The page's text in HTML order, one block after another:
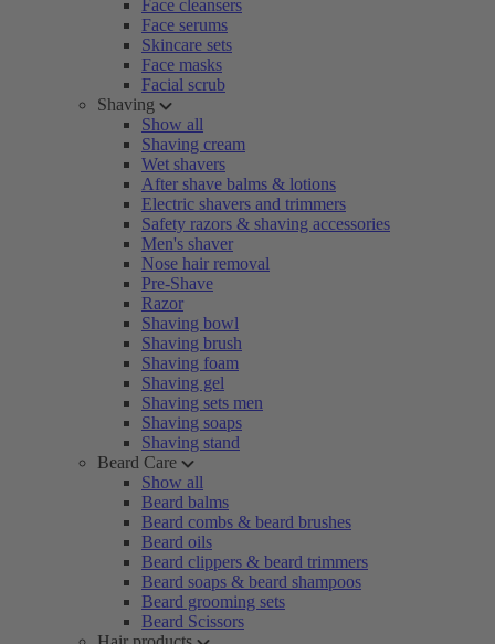
Face cleansers
Face serums
Skincare sets
Face masks
Facial scrub
Shaving
Show all
Shaving cream
Wet shavers
After shave balms & lotions
Electric shavers and trimmers
Safety razors & shaving accessories
Men's shaver
Nose hair removal
Pre-Shave
Razor
Shaving bowl
Shaving brush
Shaving foam
Shaving gel
Shaving sets men
Shaving soaps
Shaving stand
Beard Care
Show all
Beard balms
Beard combs & beard brushes
Beard oils
Beard clippers & beard trimmers
Beard soaps & beard shampoos
Beard grooming sets
Beard Scissors